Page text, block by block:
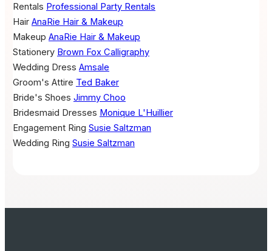
Rentals Professional Party Rentals
Hair AnaRie Hair & Makeup
Makeup AnaRie Hair & Makeup
Stationery Brown Fox Calligraphy
Wedding Dress Amsale
Groom's Attire Ted Baker
Bride's Shoes Jimmy Choo
Bridesmaid Dresses Monique L'Huillier
Engagement Ring Susie Saltzman
Wedding Ring Susie Saltzman